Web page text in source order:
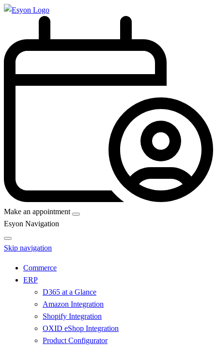
Make an appointment
Esyon Navigation
Skip navigation
Commerce
ERP
D365 at a Glance
Amazon Integration
Shopify Integration
OXID eShop Integration
Product Configurator